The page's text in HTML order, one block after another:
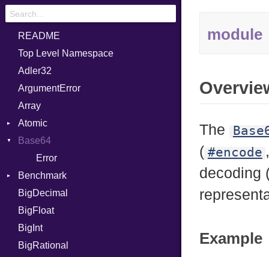
README
Top Level Namespace
Adler32
ArgumentError
Array
Atomic
Flag
Base64
Error
Benchmark
BM
Job
IPS
Job
BigDecimal
BigFloat
BigInt
BigRational
module
The
( #encode
decoding
Example